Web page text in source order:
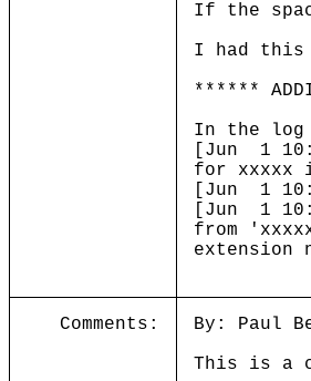
If the
I had this
******
In the log
[Jun 1
for xxxxx
[Jun 1
[Jun 1
from
extension
Comments:
By: Paul
This is a